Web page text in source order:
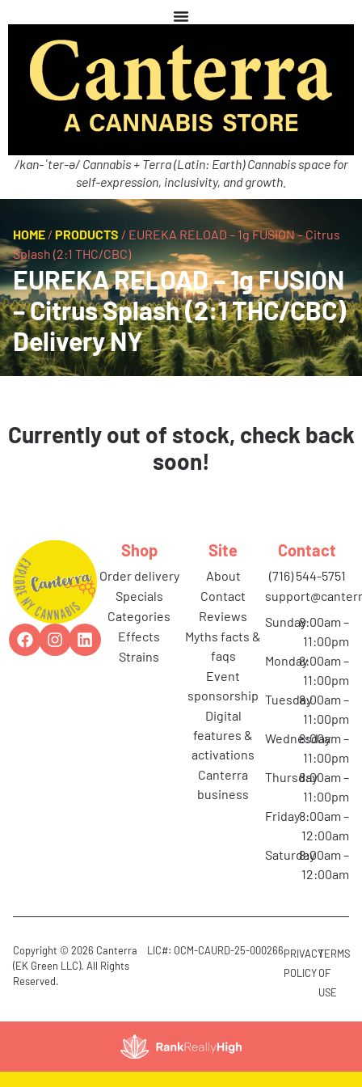
/kan-ˈter-ə/ Cannabis + Terra (Latin: Earth) Cannabis space for
self-expression, inclusivity, and growth.
HOME / PRODUCTS / EUREKA RELOAD – 1g FUSION – Citrus
Splash (2:1 THC/CBC)
EUREKA RELOAD – 1g FUSION
– Citrus Splash (2:1 THC/CBC)
Delivery NY
Currently out of stock, check back
soon!
Shop
order delivery
specials
categories
effects
strains
Site
about
contact
reviews
myths facts &
faqs
event
sponsorship
digital
features &
activations
canterra
business
Contact
(716) 544-5751
Sunday8:00am –
11:00pm
Monday8:00am –
11:00pm
Tuesday8:00am –
11:00pm
Wednesday
8:00am –
11:00pm
Thursday8:00am –
11:00pm
Friday8:00am –
12:00am
Saturday8:00am –
12:00am
Copyright © 2026 Canterra
(EK Green LLC). All Rights
Reserved.
LIC#: OCM-CAURD-25-000266PRIVACY
POLICY
TERMS
OF
USE